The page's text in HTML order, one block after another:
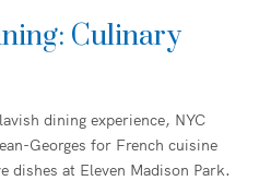
Culinary
dining experience, NYC
Georges for French cuisine
dishes at Eleven Madison Park.